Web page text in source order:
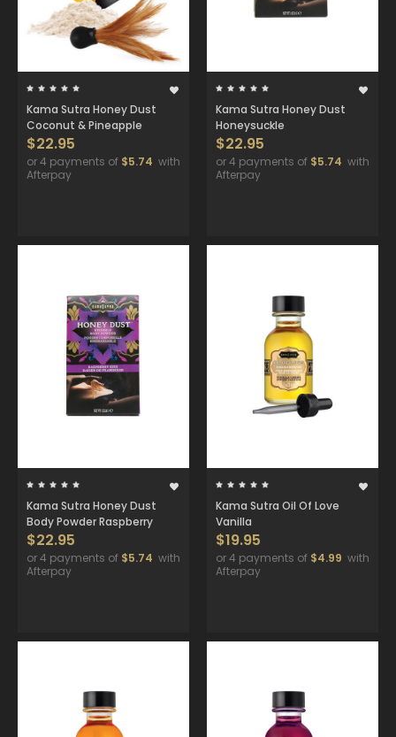
Kama Sutra Honey Dust
Coconut & Pineapple
$22.95
or 4 payments of $5.74 with
Afterpay
Kama Sutra Honey Dust
Honeysuckle
$22.95
or 4 payments of $5.74 with
Afterpay
Kama Sutra Honey Dust
Body Powder Raspberry
$22.95
or 4 payments of $5.74 with
Afterpay
Kama Sutra Oil Of Love
Vanilla
$19.95
or 4 payments of $4.99 with
Afterpay